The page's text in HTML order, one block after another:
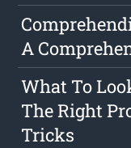
A
What To
The Right
Tricks